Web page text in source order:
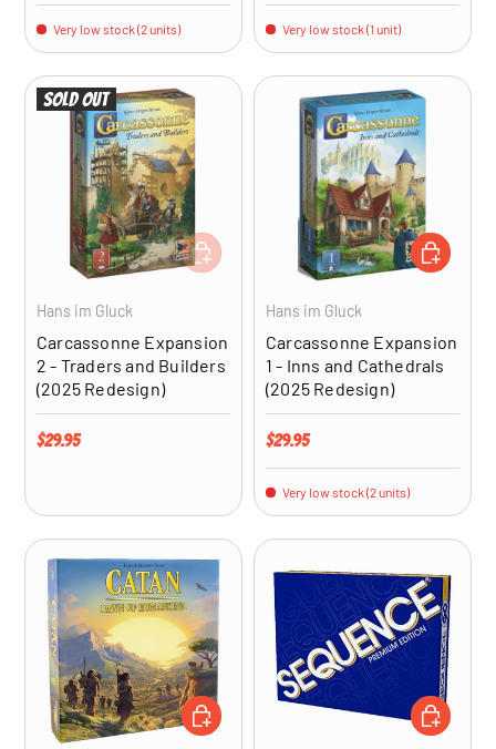
Very low stock (2 units) Very low stock (1 unit)
Sold out
Hans im Gluck
Carcassonne Expansion
2 - Traders and Builders
(2025 Redesign)
Regular price
$29.95
ADD TO CART
Hans im Gluck
Carcassonne Expansion
1 - Inns and Cathedrals
(2025 Redesign)
Regular price
$29.95
Very low stock (2 units)
ADD TO
ADD TO CART ADD TO